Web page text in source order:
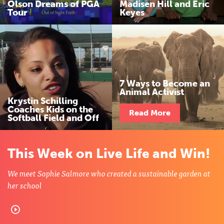
n
d
W
i
n
Olson Dreams of PGA
Tour
Madisen Hill and Eric
Keyes
Krystin Schilling
Coaches Kids on the
Softball Field and Off
7 Ways to Become an
Animal Activist
Read More
This Week on Live Life and Win!
We meet Sophie Salmore who created a sustainable garden at
her school